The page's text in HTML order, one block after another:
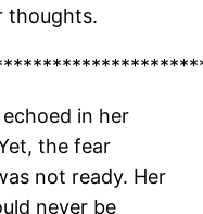
thoughts.
echoed in her
the fear
not ready. Her
never be